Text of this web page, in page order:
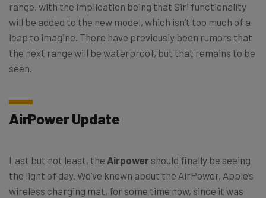
range, with the implication being that Siri functionality
will be added to the new model, which isn’t too much of a
leap to imagine. There have previously been rumors that
the next range will be waterproof, but that remains to be
seen.
AirPower Update
Last but not least, the Airpower should finally be seeing
the light of day. We’ve known about the AirPower, Apple’s
wireless charging mat, for some time now, since it was